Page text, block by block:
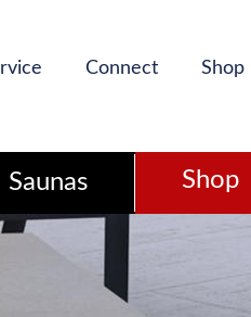
Connect Shop
Saunas Shop